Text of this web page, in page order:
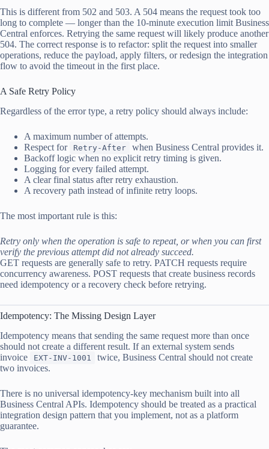
This is different from 502 and 503. A 504 means the request took too
long to complete — longer than the 10-minute execution limit Business
Central enforces. Retrying the same request will likely produce another
504. The correct response is to refactor: split the request into smaller
operations, reduce the payload, apply filters, or redesign the integration
flow to avoid the timeout in the first place.
A Safe Retry Policy
Regardless of the error type, a retry policy should always include:
A maximum number of attempts.
Respect for
Retry-After
when Business Central provides it.
Backoff logic when no explicit retry timing is given.
Logging for every failed attempt.
A clear final status after retry exhaustion.
A recovery path instead of infinite retry loops.
The most important rule is this:
Retry only when the operation is safe to repeat, or when you can first
verify the previous attempt did not already succeed.
GET requests are generally safe to retry. PATCH requests require
concurrency awareness. POST requests that create business records
need idempotency or a recovery check before retrying.
Idempotency: The Missing Design Layer
Idempotency means that sending the same request more than once
should not create a different result. If an external system sends
invoice
EXT-INV-1001
twice, Business Central should not create
two invoices.
There is no universal idempotency-key mechanism built into all
Business Central APIs. Idempotency should be treated as a practical
integration design pattern that you implement, not as a platform
guarantee.